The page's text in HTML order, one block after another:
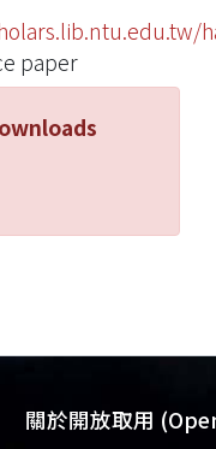
paper
關於開放取用